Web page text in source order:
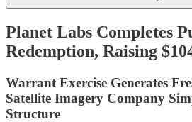
Planet Labs Completes
Redemption, Raising
Warrant Exercise Generates
Satellite Imagery Company
Structure